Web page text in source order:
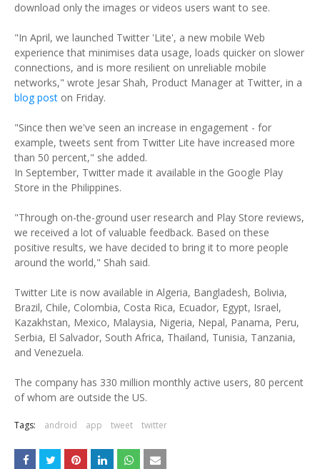
download only the images or videos users want to see.
"In April, we launched Twitter 'Lite', a new mobile Web
experience that minimises data usage, loads quicker on slower
connections, and is more resilient on unreliable mobile
networks," wrote Jesar Shah, Product Manager at Twitter, in a
blog post on Friday.
"Since then we've seen an increase in engagement - for
example, tweets sent from Twitter Lite have increased more
than 50 percent," she added.
In September, Twitter made it available in the Google Play
Store in the Philippines.
"Through on-the-ground user research and Play Store reviews,
we received a lot of valuable feedback. Based on these
positive results, we have decided to bring it to more people
around the world," Shah said.
Twitter Lite is now available in Algeria, Bangladesh, Bolivia,
Brazil, Chile, Colombia, Costa Rica, Ecuador, Egypt, Israel,
Kazakhstan, Mexico, Malaysia, Nigeria, Nepal, Panama, Peru,
Serbia, El Salvador, South Africa, Thailand, Tunisia, Tanzania,
and Venezuela.
The company has 330 million monthly active users, 80 percent
of whom are outside the US.
Tags: android app tweet twitter